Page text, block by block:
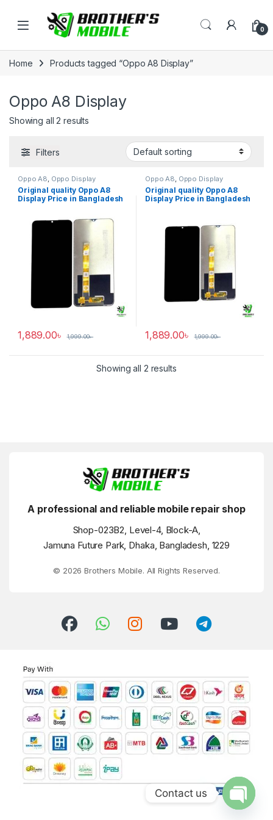
Open 0
Home Products tagged “Oppo A8 Display”
Oppo A8 Display
Showing all 2 results
Filters
Oppo A8, Oppo Display
Original quality Oppo A8
Display Price in Bangladesh
1,889.00৳ 1,999.00৳
Oppo A8, Oppo Display
Original quality Oppo A8
Display Price in Bangladesh
1,889.00৳ 1,999.00৳
Showing all 2 results
A professional and reliable mobile repair shop
Shop-023B2, Level-4, Block-A,
Jamuna Future Park, Dhaka, Bangladesh, 1229
© 2026 Brothers Mobile. All Rights Reserved.
Contact us